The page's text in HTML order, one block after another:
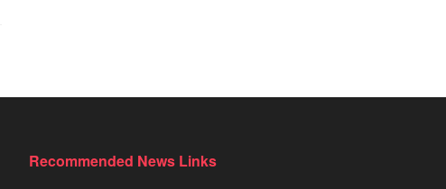
Recommended News Links